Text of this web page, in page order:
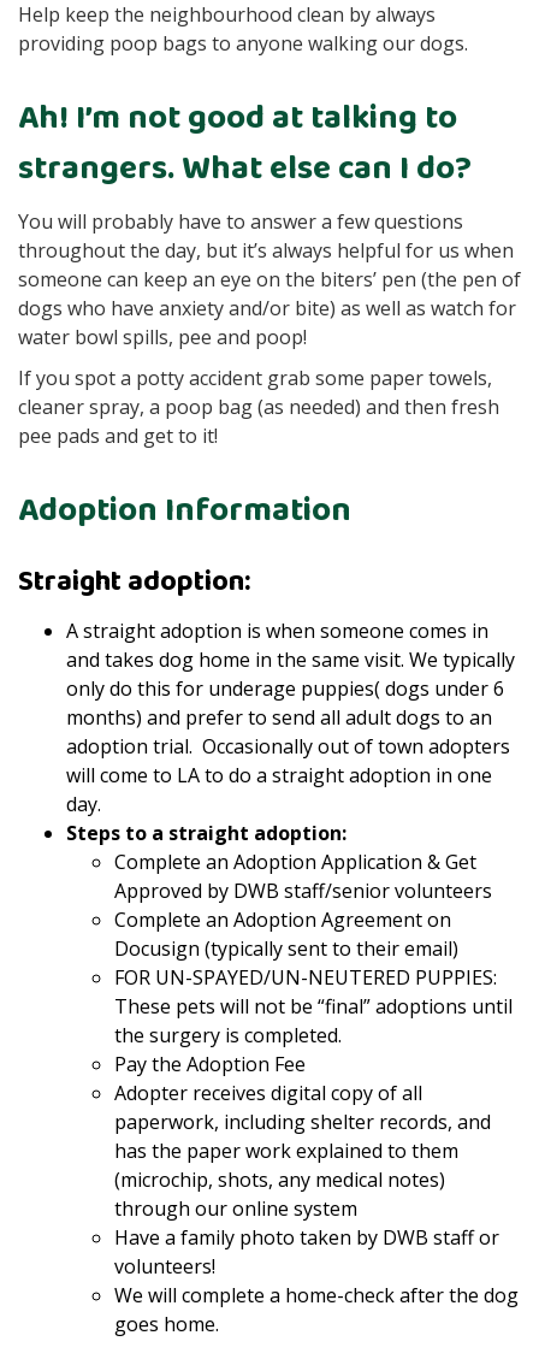
Help keep the neighbourhood clean by always
providing poop bags to anyone walking our dogs.
Ah! I’m not good at talking to
strangers. What else can I do?
You will probably have to answer a few questions
throughout the day, but it’s always helpful for us when
someone can keep an eye on the biters’ pen (the pen of
dogs who have anxiety and/or bite) as well as watch for
water bowl spills, pee and poop!
If you spot a potty accident grab some paper towels,
cleaner spray, a poop bag (as needed) and then fresh
pee pads and get to it!
Adoption Information
Straight adoption:
A straight adoption is when someone comes in
and takes dog home in the same visit. We typically
only do this for underage puppies( dogs under 6
months) and prefer to send all adult dogs to an
adoption trial. Occasionally out of town adopters
will come to LA to do a straight adoption in one
day.
Steps to a straight adoption:
Complete an Adoption Application & Get
Approved by DWB staff/senior volunteers
Complete an Adoption Agreement on
Docusign (typically sent to their email)
FOR UN-SPAYED/UN-NEUTERED PUPPIES:
These pets will not be “final” adoptions until
the surgery is completed.
Pay the Adoption Fee
Adopter receives digital copy of all
paperwork, including shelter records, and
has the paper work explained to them
(microchip, shots, any medical notes)
through our online system
Have a family photo taken by DWB staff or
volunteers!
We will complete a home-check after the dog
goes home.